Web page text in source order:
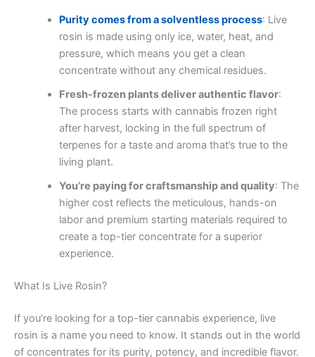
Purity comes from a solventless process: Live
rosin is made using only ice, water, heat, and
pressure, which means you get a clean
concentrate without any chemical residues.
Fresh-frozen plants deliver authentic flavor:
The process starts with cannabis frozen right
after harvest, locking in the full spectrum of
terpenes for a taste and aroma that’s true to the
living plant.
You’re paying for craftsmanship and quality: The
higher cost reflects the meticulous, hands-on
labor and premium starting materials required to
create a top-tier concentrate for a superior
experience.
What Is Live Rosin?
If you’re looking for a top-tier cannabis experience, live
rosin is a name you need to know. It stands out in the world
of concentrates for its purity, potency, and incredible flavor.